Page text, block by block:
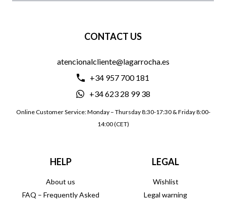
CONTACT US
atencionalcliente@lagarrocha.es
+34 957 700 181
+34 623 28 99 38
Online Customer Service: Monday – Thursday 8:30-17:30 & Friday 8:00-
14:00 (CET)
HELP
About us
FAQ – Frequently Asked
LEGAL
Wishlist
Legal warning